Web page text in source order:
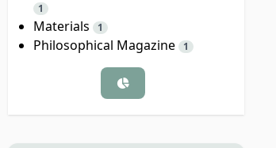
1
Materials 1
Philosophical Magazine 1